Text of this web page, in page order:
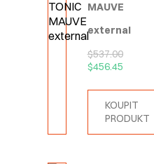
MAUVE
external
$537.00
$456.45
KOUPIT
PRODUKT